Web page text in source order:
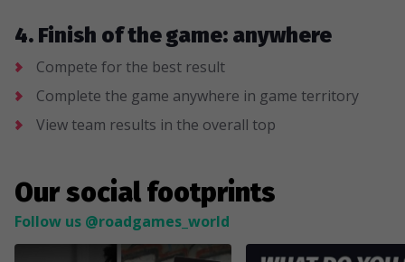
4. Finish of the game: anywhere
Compete for the best result
Complete the game anywhere in game territory
View team results in the overall top
Our social footprints
Follow us @roadgames_world